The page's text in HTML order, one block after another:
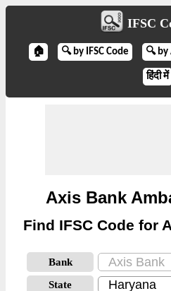
IFSC
🏠 🔍 by IFSC Code 🔍 by
हिंदी में
Axis Bank
Find IFSC Code for
Bank
State